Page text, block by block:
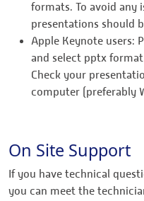
formats. To avoid any
presentations should
Apple Keynote users:
and select pptx
Check your
computer (preferably
On Site Support
If you have technical
you can meet the